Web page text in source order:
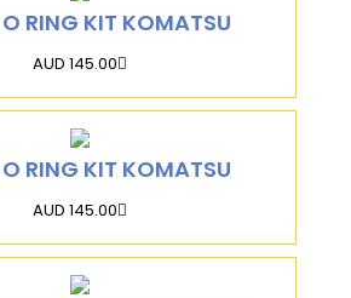
RING KIT KOMATSU
AUD 145.00
RING KIT KOMATSU
AUD 145.00